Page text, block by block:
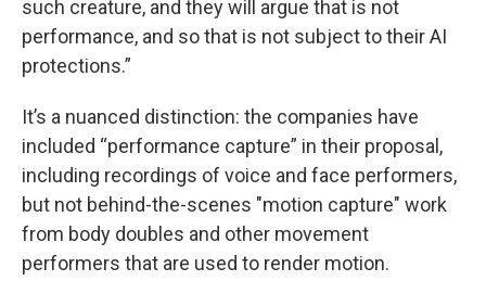
such creature, and they will argue that is not
performance, and so that is not subject to their AI
protections.”
It’s a nuanced distinction: the companies have
included “performance capture” in their proposal,
including recordings of voice and face performers,
but not behind-the-scenes "motion capture" work
from body doubles and other movement
performers that are used to render motion.